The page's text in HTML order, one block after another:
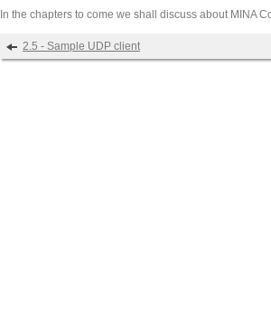
In the chapters to come we shall discuss about MINA
2.5 - Sample UDP client